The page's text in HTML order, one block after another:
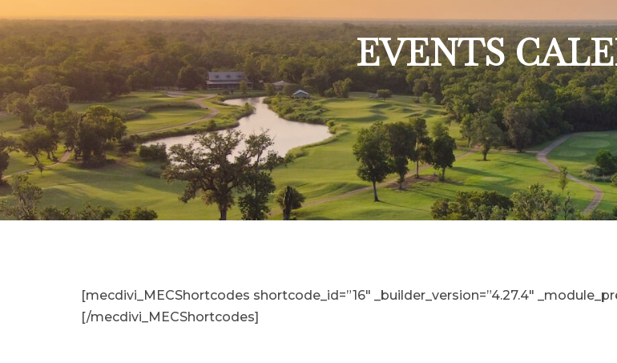
EVENTS
[mecdivi_MECShortcodes shortcode_id=”16″ _builder_version=”4.27.4″
[/mecdivi_MECShortcodes]